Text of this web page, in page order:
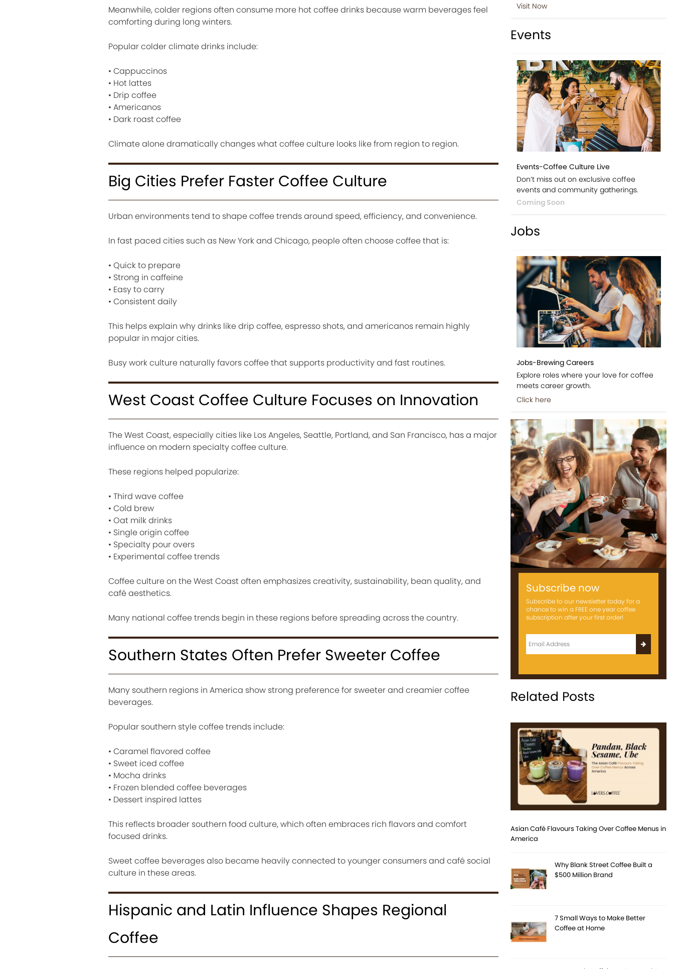
Meanwhile, colder regions often consume more hot coffee drinks because warm beverages feel
comforting during long winters.
Popular colder climate drinks include:
• Cappuccinos
• Hot lattes
• Drip coffee
• Americanos
• Dark roast coffee
Climate alone dramatically changes what coffee culture looks like from region to region.
Big Cities Prefer Faster Coffee Culture
Urban environments tend to shape coffee trends around speed, efficiency, and convenience.
In fast paced cities such as New York and Chicago, people often choose coffee that is:
• Quick to prepare
• Strong in caffeine
• Easy to carry
• Consistent daily
This helps explain why drinks like drip coffee, espresso shots, and americanos remain highly
popular in major cities.
Busy work culture naturally favors coffee that supports productivity and fast routines.
West Coast Coffee Culture Focuses on Innovation
The West Coast, especially cities like Los Angeles, Seattle, Portland, and San Francisco, has a major
influence on modern specialty coffee culture.
These regions helped popularize:
• Third wave coffee
• Cold brew
• Oat milk drinks
• Single origin coffee
• Specialty pour overs
• Experimental coffee trends
Coffee culture on the West Coast often emphasizes creativity, sustainability, bean quality, and
café aesthetics.
Many national coffee trends begin in these regions before spreading across the country.
Southern States Often Prefer Sweeter Coffee
Many southern regions in America show strong preference for sweeter and creamier coffee
beverages.
Popular southern style coffee trends include:
• Caramel flavored coffee
• Sweet iced coffee
• Mocha drinks
• Frozen blended coffee beverages
• Dessert inspired lattes
This reflects broader southern food culture, which often embraces rich flavors and comfort
focused drinks.
Sweet coffee beverages also became heavily connected to younger consumers and café social
culture in these areas.
Hispanic and Latin Influence Shapes Regional
Coffee
Visit Now
Events
Events-Coffee Culture Live
Don’t miss out on exclusive coffee
events and community gatherings.
Coming Soon
Jobs
Jobs-Brewing Careers
Explore roles where your love for coffee
meets career growth.
Click here
Subscribe now
Subscribe to our newsletter today for a
chance to win a FREE one year coffee
subscription after your first order!
Related Posts
Asian Café Flavours Taking Over Coffee Menus in
America
Why Blank Street Coffee Built a
$500 Million Brand
7 Small Ways to Make Better
Coffee at Home